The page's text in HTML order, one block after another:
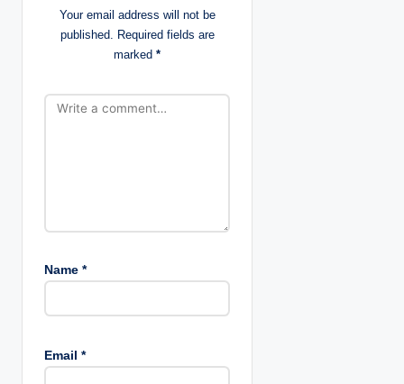
o
Your email address will not be
published. Required fields are
marked *
Name *
Email *